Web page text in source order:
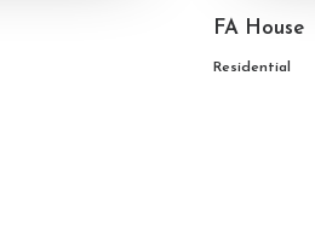
FA House
Residential